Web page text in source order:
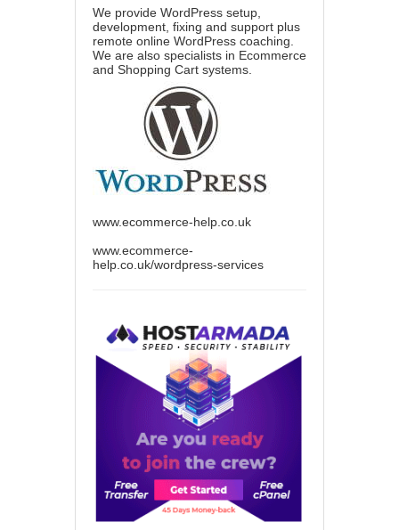
We provide WordPress setup,
development, fixing and support plus
remote online WordPress coaching.
We are also specialists in Ecommerce
and Shopping Cart systems.
www.ecommerce-help.co.uk
www.ecommerce-
help.co.uk/wordpress-services